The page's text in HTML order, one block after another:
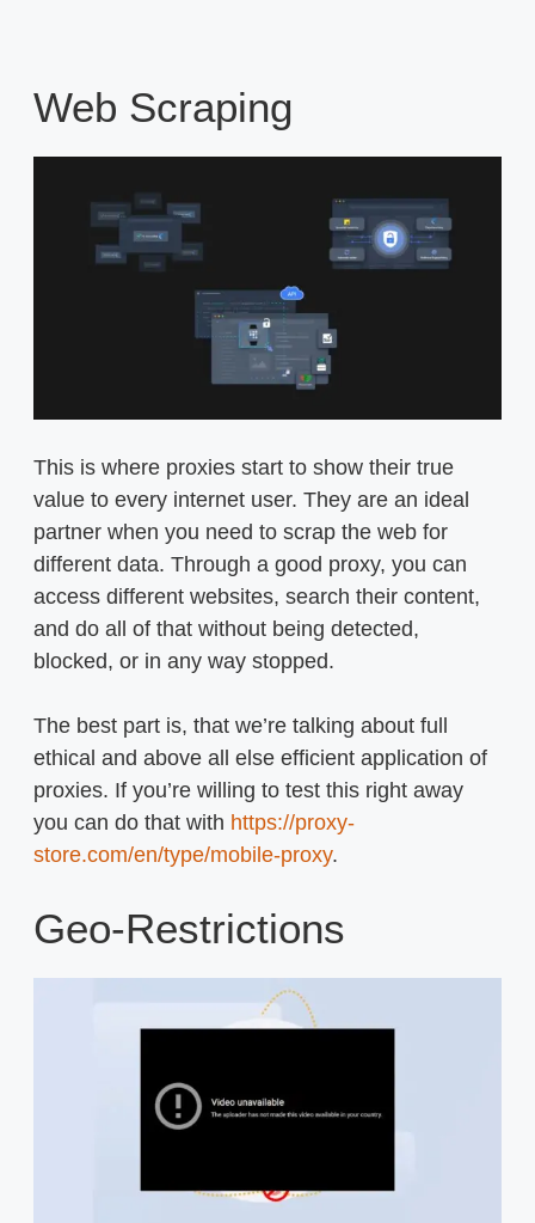
Web Scraping
This is where proxies start to show their true
value to every internet user. They are an ideal
partner when you need to scrap the web for
different data. Through a good proxy, you can
access different websites, search their content,
and do all of that without being detected,
blocked, or in any way stopped.
The best part is, that we’re talking about full
ethical and above all else efficient application of
proxies. If you’re willing to test this right away
you can do that with https://proxy-
store.com/en/type/mobile-proxy.
Geo-Restrictions